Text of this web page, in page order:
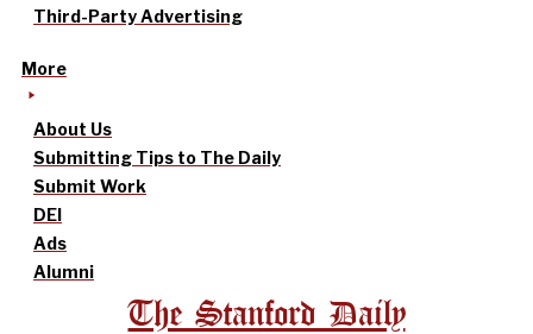
Third-Party Advertising
More
About Us
Submitting Tips to The Daily
Submit Work
DEI
Ads
Alumni
The Stanford Daily